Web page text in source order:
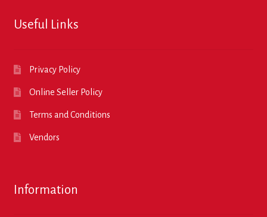
Useful Links
Privacy Policy
Online Seller Policy
Terms and Conditions
Vendors
Information